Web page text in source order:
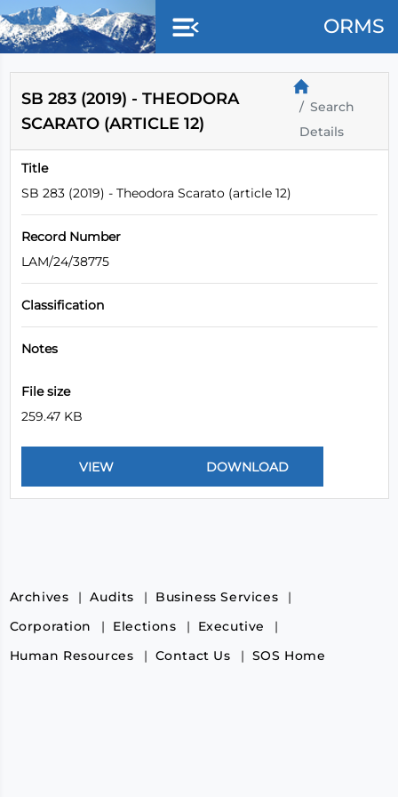
Skip to main content
ORMS
SB 283 (2019) - THEODORA
SCARATO (ARTICLE 12)
Search
Details
Title
SB 283 (2019) - Theodora Scarato (article 12)
Record Number
LAM/24/38775
Classification
Notes
File size
259.47 KB
Archives Audits
Business Services
Corporation
Elections
Executive
Human Resources
Contact Us SOS Home